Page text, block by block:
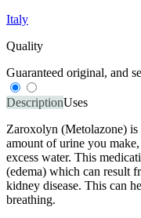
Italy
Quality
Guaranteed original, and
DescriptionUses
Zaroxolyn (Metolazone)
amount of urine you
excess water. This
(edema) which can result
kidney disease. This can
breathing.